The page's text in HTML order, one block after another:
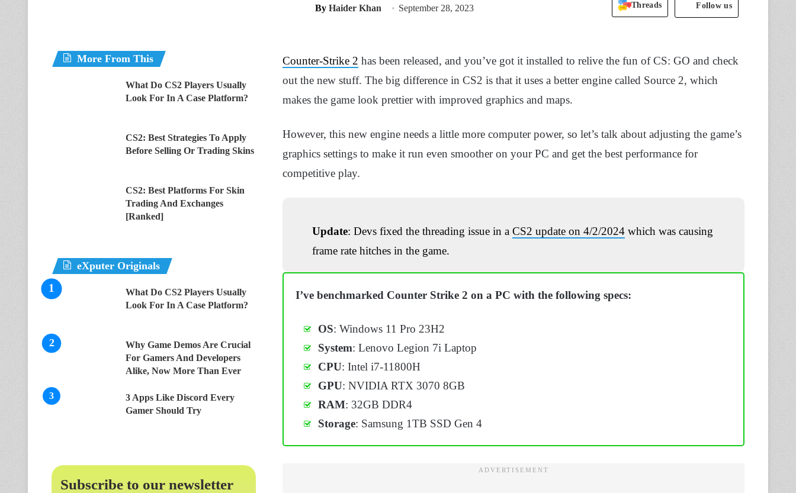
By Haider Khan September 28, 2023 Threads Follow us
Counter-Strike 2 has been released, and you’ve got it installed to relive the fun of CS: GO and check
out the new stuff. The big difference in CS2 is that it uses a better engine called Source 2, which
makes the game look prettier with improved graphics and maps.
However, this new engine needs a little more computer power, so let’s talk about adjusting the game’s
graphics settings to make it run even smoother on your PC and get the best performance for
competitive play.
Update: Devs fixed the threading issue in a CS2 update on 4/2/2024 which was causing
frame rate hitches in the game.
I’ve benchmarked Counter Strike 2 on a PC with the following specs:
OS: Windows 11 Pro 23H2
System: Lenovo Legion 7i Laptop
CPU: Intel i7-11800H
GPU: NVIDIA RTX 3070 8GB
RAM: 32GB DDR4
Storage: Samsung 1TB SSD Gen 4
More From This
What Do CS2 Players Usually
Look For In A Case Platform?
CS2: Best Strategies To Apply
Before Selling Or Trading Skins
CS2: Best Platforms For Skin
Trading And Exchanges
[Ranked]
eXputer Originals
What Do CS2 Players Usually
Look For In A Case Platform?
Why Game Demos Are Crucial
For Gamers And Developers
Alike, Now More Than Ever
3 Apps Like Discord Every
Gamer Should Try
Subscribe to our newsletter